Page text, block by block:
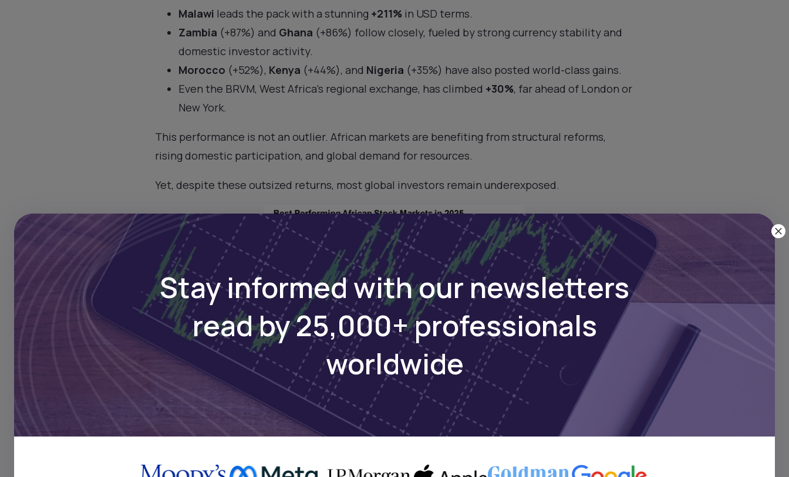
Malawi leads the pack with a stunning +211% in USD terms.
Zambia (+87%) and Ghana (+86%) follow closely, fueled by strong currency stability and
domestic investor activity.
Morocco (+52%), Kenya (+44%), and Nigeria (+35%) have also posted world-class gains.
Even the BRVM, West Africa’s regional exchange, has climbed +30%, far ahead of London or
New York.
This performance is not an outlier. African markets are benefiting from structural reforms,
rising domestic participation, and global demand for resources.
Yet, despite these outsized returns, most global investors remain underexposed.
Stay informed with our newsletters
read by 25,000+ professionals
worldwide